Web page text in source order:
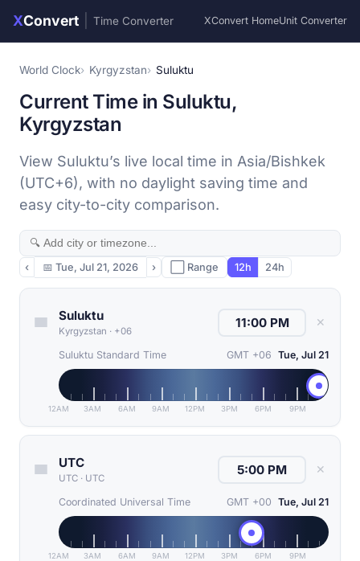
XConvert Time Converter XConvert HomeUnit Converter
World Clock Kyrgyzstan Suluktu
Current Time in Suluktu,
Kyrgyzstan
View Suluktu’s live local time in Asia/Bishkek
(UTC+6), with no daylight saving time and
easy city-to-city comparison.
‹ 📅 Tue, Jul 21, 2026 › ⬜ Range 12h 24h
Suluktu
Kyrgyzstan · +06
✕
Suluktu Standard Time GMT +06 Tue, Jul 21
12AM 3AM 6AM 9AM 12PM 3PM 6PM 9PM
UTC
UTC · UTC
✕
Coordinated Universal Time GMT +00 Tue, Jul 21
12AM 3AM 6AM 9AM 12PM 3PM 6PM 9PM